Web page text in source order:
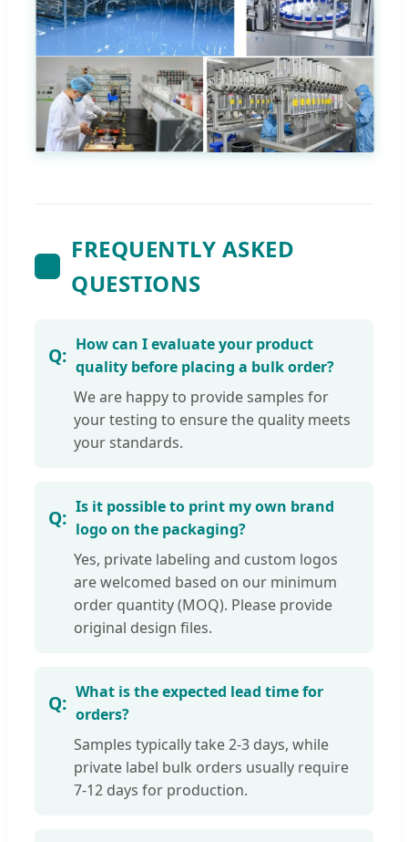
FREQUENTLY ASKED
QUESTIONS
How can I evaluate your product
quality before placing a bulk order?
We are happy to provide samples for
your testing to ensure the quality meets
your standards.
Is it possible to print my own brand
logo on the packaging?
Yes, private labeling and custom logos
are welcomed based on our minimum
order quantity (MOQ). Please provide
original design files.
What is the expected lead time for
orders?
Samples typically take 2-3 days, while
private label bulk orders usually require
7-12 days for production.